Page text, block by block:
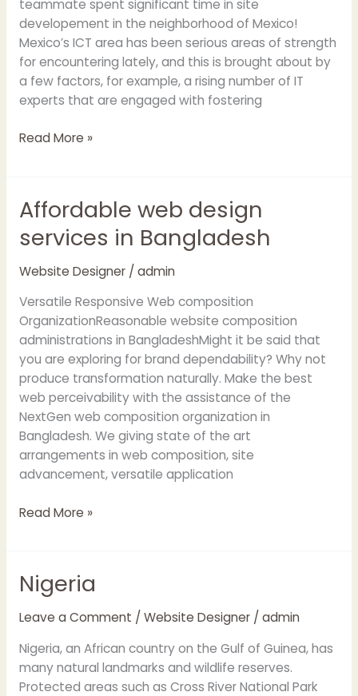
teammate spent significant time in site
developement in the neighborhood of Mexico!
Mexico’s ICT area has been serious areas of strength
for encountering lately, and this is brought about by
a few factors, for example, a rising number of IT
experts that are engaged with fostering
Read More »
Affordable web design
services in Bangladesh
Website Designer/ admin
Versatile Responsive Web composition
OrganizationReasonable website composition
administrations in BangladeshMight it be said that
you are exploring for brand dependability? Why not
produce transformation naturally. Make the best
web perceivability with the assistance of the
NextGen web composition organization in
Bangladesh. We giving state of the art
arrangements in web composition, site
advancement, versatile application
Affordable
design
in
Bangladesh
Read More »
Nigeria
Leave a Comment / Website Designer/ admin
Nigeria, an African country on the Gulf of Guinea, has
many natural landmarks and wildlife reserves.
Protected areas such as Cross River National Park
Nigeria